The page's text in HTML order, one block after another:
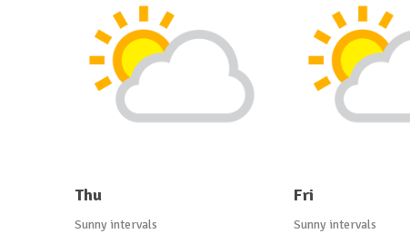
Thu
Sunny intervals
Fri
Sunny intervals